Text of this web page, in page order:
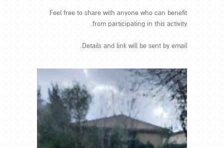
Feel free to share with anyone who can benefit
from participating in this activity.
Details and link will be sent by email.